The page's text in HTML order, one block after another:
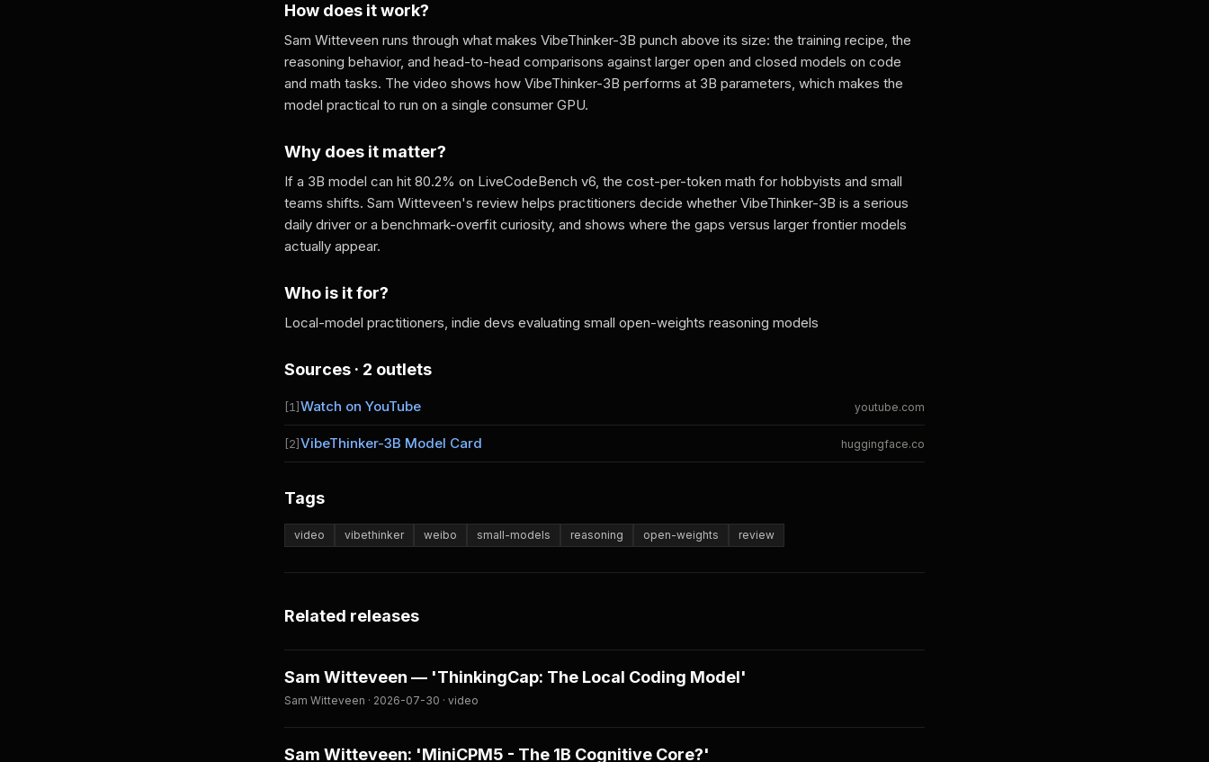
How does it work?
Sam Witteveen runs through what makes VibeThinker-3B punch above its size: the training recipe, the
reasoning behavior, and head-to-head comparisons against larger open and closed models on code
and math tasks. The video shows how VibeThinker-3B performs at 3B parameters, which makes the
model practical to run on a single consumer GPU.
Why does it matter?
If a 3B model can hit 80.2% on LiveCodeBench v6, the cost-per-token math for hobbyists and small
teams shifts. Sam Witteveen's review helps practitioners decide whether VibeThinker-3B is a serious
daily driver or a benchmark-overfit curiosity, and shows where the gaps versus larger frontier models
actually appear.
Who is it for?
Local-model practitioners, indie devs evaluating small open-weights reasoning models
Sources · 2 outlets
[1]Watch on YouTube youtube.com
[2]VibeThinker-3B Model Card huggingface.co
Tags
video vibethinker weibo small-models reasoning open-weights review
Related releases
Sam Witteveen — 'ThinkingCap: The Local Coding Model'
Sam Witteveen · 2026-07-30 · video
Sam Witteveen: 'MiniCPM5 - The 1B Cognitive Core?'